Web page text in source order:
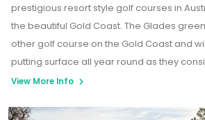
prestigious resort style golf courses in
the beautiful Gold Coast. The Glades
other golf course on the Gold Coast and
putting surface all year round as they
“Creeping bent grass” that offers a true
View More Info